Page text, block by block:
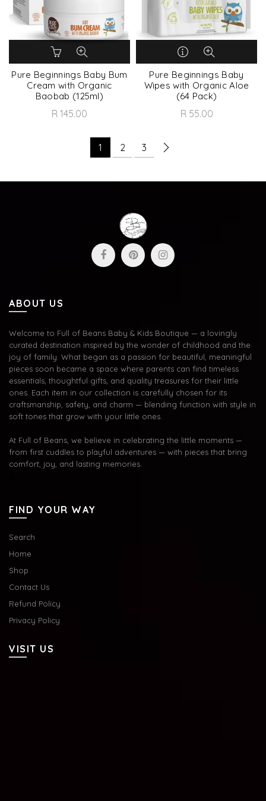
Pure Beginnings Baby Bum
Cream with Organic
Baobab (125ml)
R 145.00
Pure Beginnings Baby
Wipes with Organic Aloe
(64 Pack)
R 55.00
1 2 3
ABOUT US
Welcome to Full of Beans Baby & Kids Boutique — a lovingly
curated destination inspired by the wonder of childhood and the
joy of family. What began as a passion for beautiful, meaningful
pieces soon became a space where parents can find timeless
essentials, thoughtful gifts, and quality treasures for their little
ones. Each item in our collection is carefully chosen for its
craftsmanship, safety, and charm — blending function with style in
soft tones that grow with your little ones.
At Full of Beans, we believe in celebrating the little moments —
from first cuddles to playful adventures — with pieces that bring
comfort, joy, and lasting memories.
FIND YOUR WAY
Search
Home
Shop
Contact Us
Refund Policy
Privacy Policy
VISIT US